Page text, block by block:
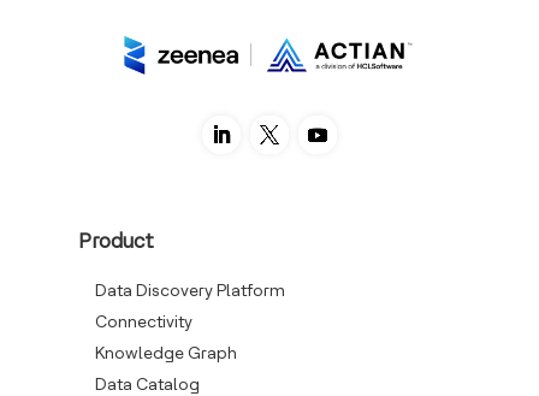
Product
Data Discovery Platform
Connectivity
Knowledge Graph
Data Catalog